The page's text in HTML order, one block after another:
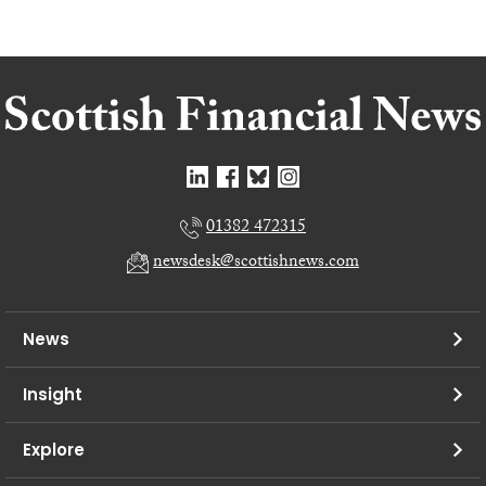
01382 472315
newsdesk@scottishnews.com
News
Insight
Explore